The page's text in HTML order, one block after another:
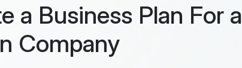
a Business Plan For a
Company